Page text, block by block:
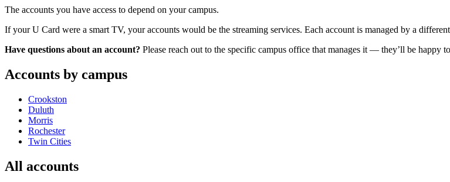
The accounts you have access to depend on your campus.
If your U Card were a smart TV, your accounts would be the streaming services. Each account is managed by a
Have questions about an account? Please reach out to the specific campus office that manages it — they’ll be happy
Accounts by campus
Crookston
Duluth
Morris
Rochester
Twin Cities
All accounts